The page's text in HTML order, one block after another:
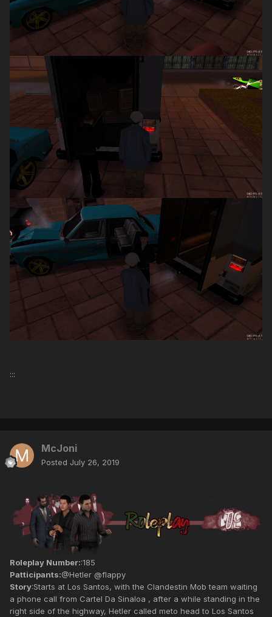
:::
McJoni
Posted July 26, 2019
Roleplay Number::185
Patticipants:@Hetler @flappy
Story:Starts at Los Santos, with the Clandestin Mob team waiting
a phone call from Cartel Da Sinaloa , after a while standing in the
right side of the highway, Hetler called meto head to Los Santos